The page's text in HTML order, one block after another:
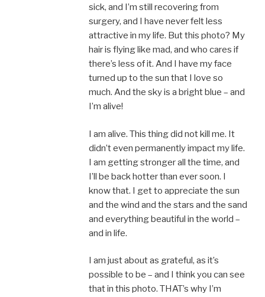
sick, and I’m still recovering from
surgery, and I have never felt less
attractive in my life. But this photo? My
hair is flying like mad, and who cares if
there’s less of it. And I have my face
turned up to the sun that I love so
much. And the sky is a bright blue – and
I’m alive!
I am alive. This thing did not kill me. It
didn’t even permanently impact my life.
I am getting stronger all the time, and
I’ll be back hotter than ever soon. I
know that. I get to appreciate the sun
and the wind and the stars and the sand
and everything beautiful in the world –
and in life.
I am just about as grateful, as it’s
possible to be – and I think you can see
that in this photo. THAT’s why I’m